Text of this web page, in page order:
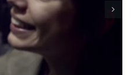
be fine – RED